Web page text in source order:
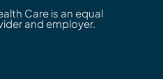
Care is an equal
and employer.